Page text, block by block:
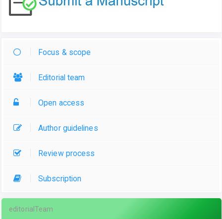
Focus & scope
Editorial team
Open access
Author guidelines
Review process
Subscription
editorialTeam